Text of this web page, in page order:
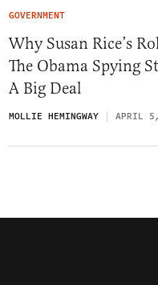
GOVERNMENT
Why Susan Rice’s
The Obama Spying
A Big Deal
MOLLIE HEMINGWAY APRIL